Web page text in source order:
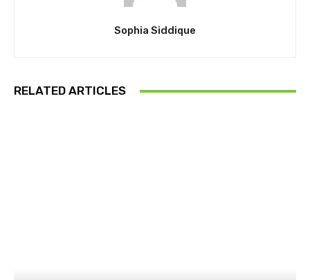
Sophia Siddique
RELATED ARTICLES